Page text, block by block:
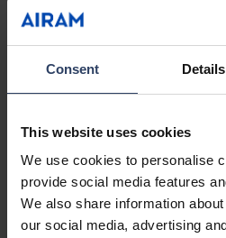
Consent Details
This website uses cookies
We use cookies to personalise
provide social media features
We also share information
our social media, advertising
Provides up to 5 m of
80 W LED driver! Drip-
are ideal for under-
Linear system with the
accessories include
switches, motion sensors,
to suit your application. 24
in 40 W, 60 W, and 80 W.
Technical info
Product codes